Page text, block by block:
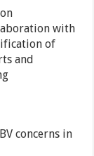
with
of
and
concerns in